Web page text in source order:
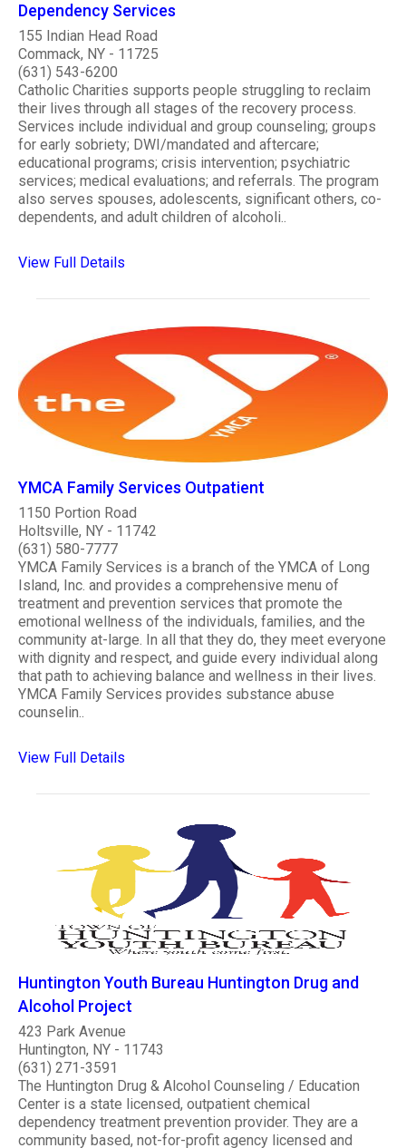
Dependency Services
155 Indian Head Road
Commack, NY - 11725
(631) 543-6200
Catholic Charities supports people struggling to reclaim
their lives through all stages of the recovery process.
Services include individual and group counseling; groups
for early sobriety; DWI/mandated and aftercare;
educational programs; crisis intervention; psychiatric
services; medical evaluations; and referrals. The program
also serves spouses, adolescents, significant others, co-
dependents, and adult children of alcoholi..
View Full Details
YMCA Family Services Outpatient
1150 Portion Road
Holtsville, NY - 11742
(631) 580-7777
YMCA Family Services is a branch of the YMCA of Long
Island, Inc. and provides a comprehensive menu of
treatment and prevention services that promote the
emotional wellness of the individuals, families, and the
community at-large. In all that they do, they meet everyone
with dignity and respect, and guide every individual along
that path to achieving balance and wellness in their lives.
YMCA Family Services provides substance abuse
counselin..
View Full Details
Huntington Youth Bureau Huntington Drug and
Alcohol Project
423 Park Avenue
Huntington, NY - 11743
(631) 271-3591
The Huntington Drug & Alcohol Counseling / Education
Center is a state licensed, outpatient chemical
dependency treatment prevention provider. They are a
community based, not-for-profit agency licensed and